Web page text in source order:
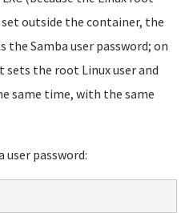
set outside the container, the
the Samba user password; on
the root Linux user and
same time, with the same
user password: